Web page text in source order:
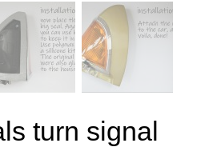
turn signal